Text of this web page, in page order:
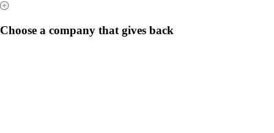
Choose a company that gives back